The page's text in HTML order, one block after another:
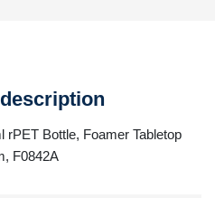
rPET Bottle, Foamer Tabletop
F0842A